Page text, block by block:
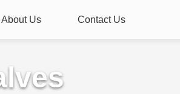
About Us Contact Us